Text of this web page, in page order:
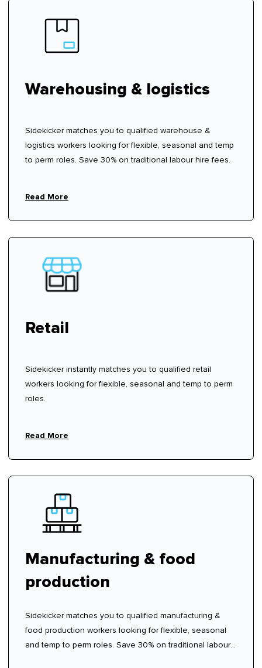
Warehousing & logistics
Sidekicker matches you to qualified warehouse &
logistics workers looking for flexible, seasonal and temp
to perm roles. Save 30% on traditional labour hire fees.
Read More
Retail
Sidekicker instantly matches you to qualified retail
workers looking for flexible, seasonal and temp to perm
roles.
Read More
Manufacturing & food
production
Sidekicker matches you to qualified manufacturing &
food production workers looking for flexible, seasonal
and temp to perm roles. Save 30% on traditional labour